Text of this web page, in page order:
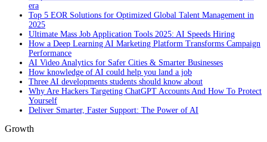
era
Top 5 EOR Solutions for Optimized Global Talent Management in
2025
Ultimate Mass Job Application Tools 2025: AI Speeds Hiring
How a Deep Learning AI Marketing Platform Transforms Campaign
Performance
AI Video Analytics for Safer Cities & Smarter Businesses
How knowledge of AI could help you land a job
Three AI developments students should know about
Why Are Hackers Targeting ChatGPT Accounts And How To Protect
Yourself
Deliver Smarter, Faster Support: The Power of AI
Growth